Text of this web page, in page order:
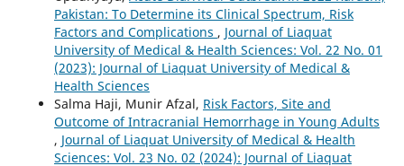
Pakistan: To Determine its Clinical Spectrum, Risk
Factors and Complications , Journal of Liaquat
University of Medical & Health Sciences: Vol. 22 No. 01
(2023): Journal of Liaquat University of Medical &
Health Sciences
Salma Haji, Munir Afzal, Risk Factors, Site and
Outcome of Intracranial Hemorrhage in Young Adults
, Journal of Liaquat University of Medical & Health
Sciences: Vol. 23 No. 02 (2024): Journal of Liaquat